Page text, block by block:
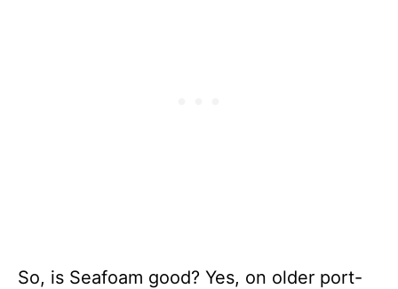
So, is Seafoam good? Yes, on older port-